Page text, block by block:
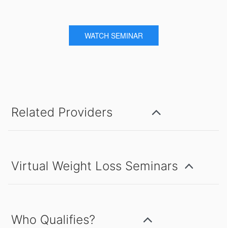
WATCH SEMINAR
Related Providers
Virtual Weight Loss Seminars
Who Qualifies?